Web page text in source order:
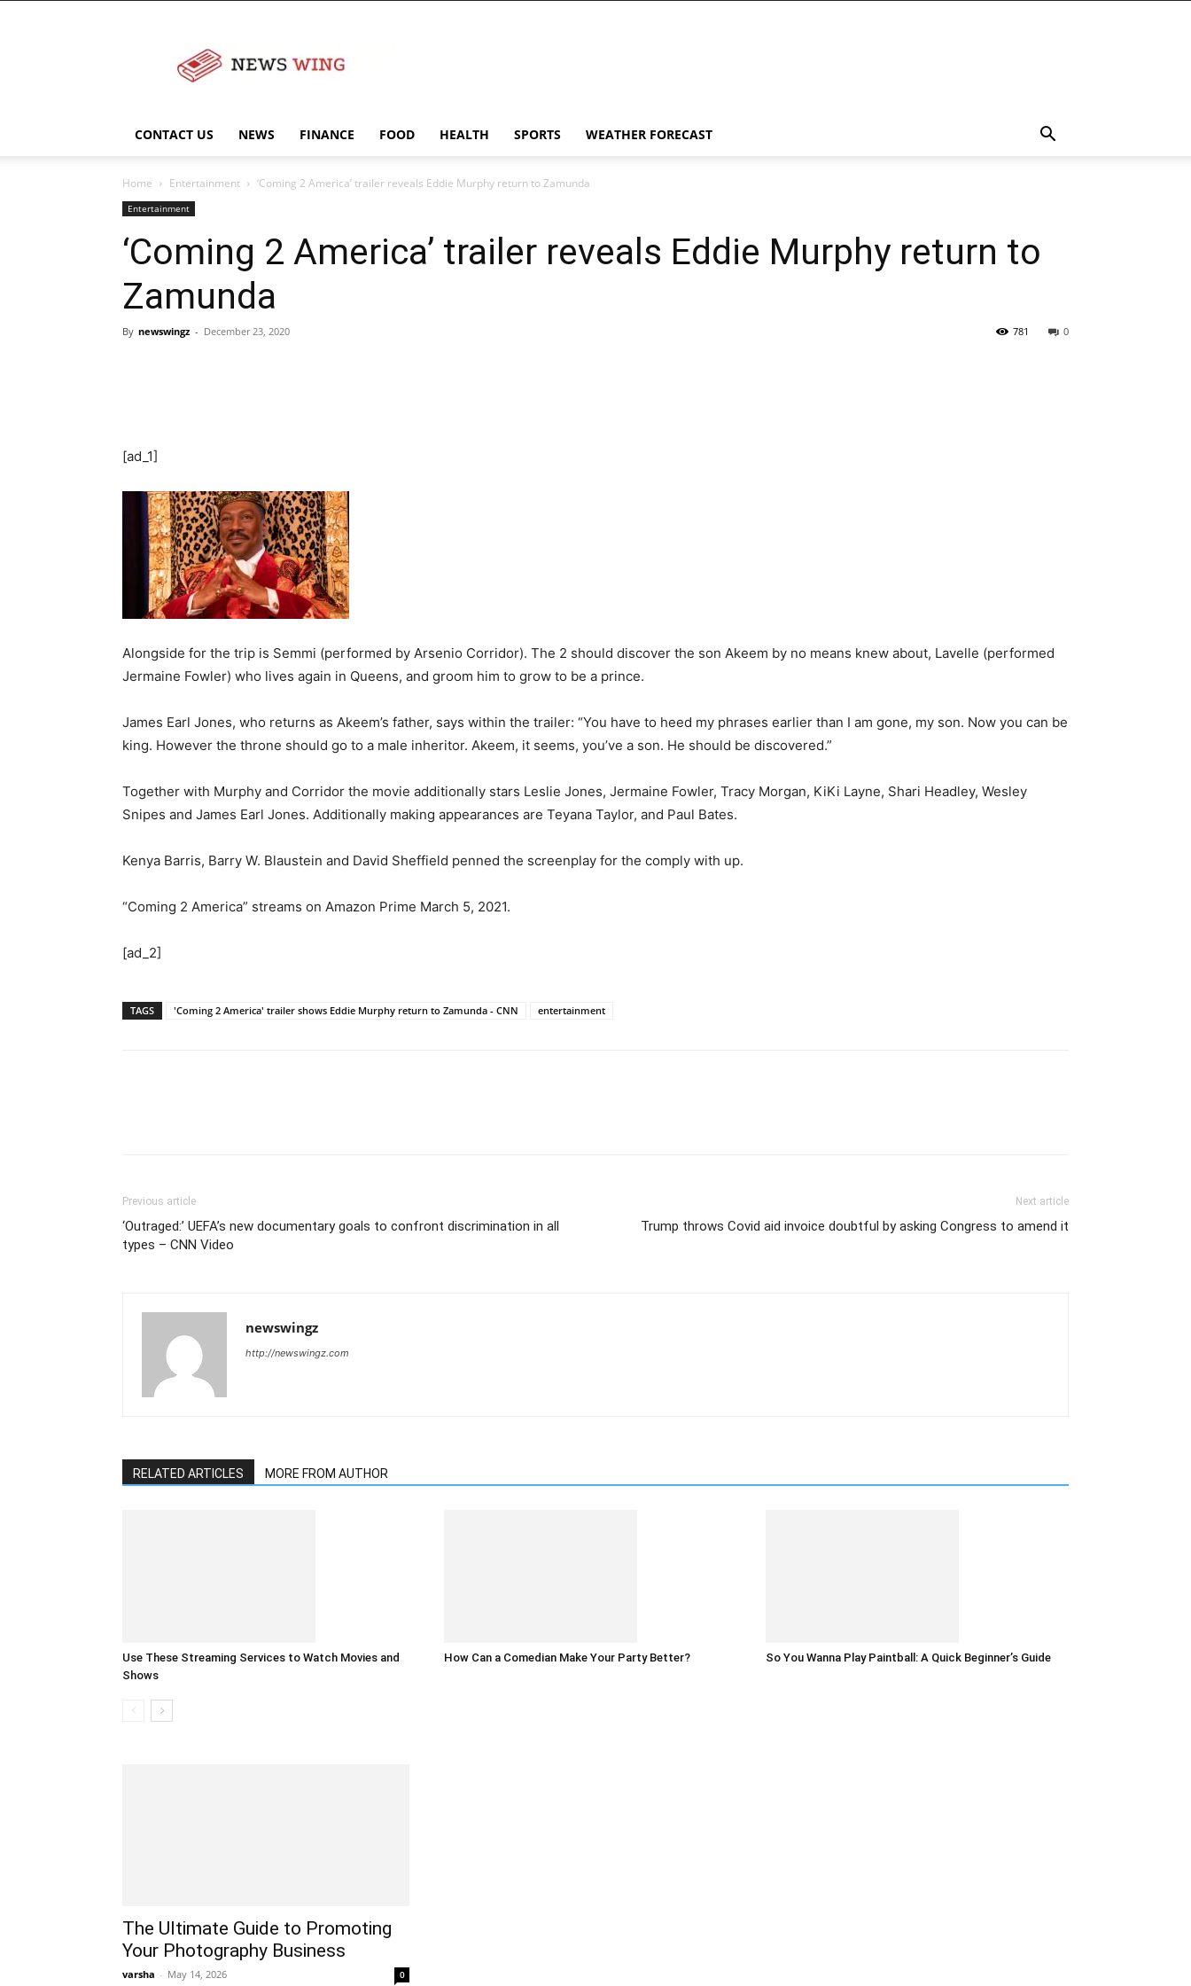
CONTACT US NEWS FINANCE FOOD HEALTH SPORTS WEATHER FORECAST
Home Entertainment ‘Coming 2 America’ trailer reveals Eddie Murphy return to Zamunda
Entertainment
‘Coming 2 America’ trailer reveals Eddie Murphy return to
Zamunda
By newswingz - December 23, 2020 0
781
[ad_1]
Alongside for the trip is Semmi (performed by Arsenio Corridor). The 2 should discover the son Akeem by no means knew about, Lavelle (performed
Jermaine Fowler) who lives again in Queens, and groom him to grow to be a prince.
James Earl Jones, who returns as Akeem’s father, says within the trailer: “You have to heed my phrases earlier than I am gone, my son. Now you can be
king. However the throne should go to a male inheritor. Akeem, it seems, you’ve a son. He should be discovered.”
Together with Murphy and Corridor the movie additionally stars Leslie Jones, Jermaine Fowler, Tracy Morgan, KiKi Layne, Shari Headley, Wesley
Snipes and James Earl Jones. Additionally making appearances are Teyana Taylor, and Paul Bates.
Kenya Barris, Barry W. Blaustein and David Sheffield penned the screenplay for the comply with up.
“Coming 2 America” streams on Amazon Prime March 5, 2021.
[ad_2]
TAGS 'Coming 2 America' trailer shows Eddie Murphy return to Zamunda - CNN entertainment
Previous article
‘Outraged:’ UEFA’s new documentary goals to confront discrimination in all
types – CNN Video
Next article
Trump throws Covid aid invoice doubtful by asking Congress to amend it
newswingz
http://newswingz.com
RELATED ARTICLES MORE FROM AUTHOR
Use These Streaming Services to Watch Movies and
Shows
How Can a Comedian Make Your Party Better? So You Wanna Play Paintball: A Quick Beginner’s Guide
The Ultimate Guide to Promoting
Your Photography Business
varsha - May 14, 2026 0